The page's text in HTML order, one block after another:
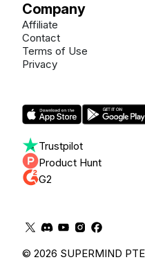
Trustpilot
Product Hunt
G2
© 2026 SUPERMIND
Company
Affiliate
Contact
Terms of Use
Privacy